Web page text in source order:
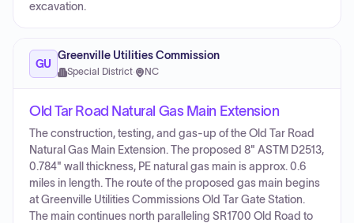
excavation.
GU
Greenville Utilities Commission
Special District· NC
Old Tar Road Natural Gas Main Extension
The construction, testing, and gas-up of the Old Tar Road
Natural Gas Main Extension. The proposed 8" ASTM D2513,
0.784" wall thickness, PE natural gas main is approx. 0.6
miles in length. The route of the proposed gas main begins
at Greenville Utilities Commissions Old Tar Gate Station.
The main continues north paralleling SR1700 Old Road to